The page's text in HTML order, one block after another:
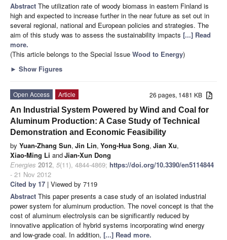
Abstract The utilization rate of woody biomass in eastern Finland is
high and expected to increase further in the near future as set out in
several regional, national and European policies and strategies. The
aim of this study was to assess the sustainability impacts [...] Read
more.
(This article belongs to the Special Issue Wood to Energy)
► Show Figures
26 pages, 1481 KB
Open Access
Article
An Industrial System Powered by Wind and Coal for
Aluminum Production: A Case Study of Technical
Demonstration and Economic Feasibility
by Yuan-Zhang Sun, Jin Lin, Yong-Hua Song, Jian Xu,
Xiao-Ming Li andJian-Xun Dong
Energies 2012, 5(11), 4844-4869; https://doi.org/10.3390/en5114844
- 21 Nov 2012
Cited by 17 | Viewed by 7119
Abstract This paper presents a case study of an isolated industrial
power system for aluminum production. The novel concept is that the
cost of aluminum electrolysis can be significantly reduced by
innovative application of hybrid systems incorporating wind energy
and low-grade coal. In addition, [...] Read more.